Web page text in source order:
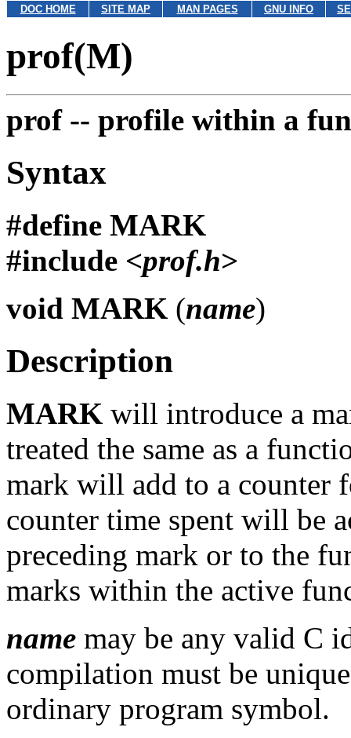
DOC HOME SITE MAP MAN PAGES GNU INFO
prof(M)
prof -- profile within a
Syntax
#define MARK
#include <prof.h>
void MARK (name)
Description
MARK will introduce a
treated the same as a
mark will add to a counter
counter time spent will be
preceding mark or to the
marks within the active
name may be any valid C
compilation must be
ordinary program symbol.